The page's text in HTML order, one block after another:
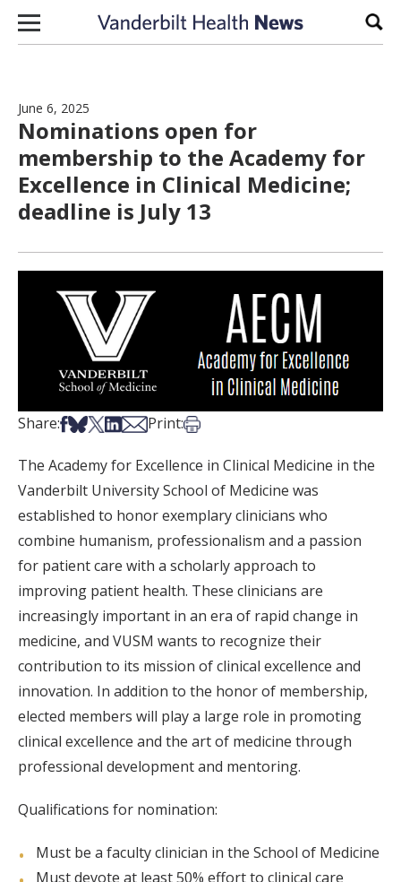
Skip to content
June 6, 2025
Nominations open for
membership to the Academy for
Excellence in Clinical Medicine;
deadline is July 13
Share:Share on Facebook
Share on Bsky
Share on X
Share on LinkedIn
Share via Email
Print:Print this article
The Academy for Excellence in Clinical Medicine in the
Vanderbilt University School of Medicine was
established to honor exemplary clinicians who
combine humanism, professionalism and a passion
for patient care with a scholarly approach to
improving patient health. These clinicians are
increasingly important in an era of rapid change in
medicine, and VUSM wants to recognize their
contribution to its mission of clinical excellence and
innovation. In addition to the honor of membership,
elected members will play a large role in promoting
clinical excellence and the art of medicine through
professional development and mentoring.
Qualifications for nomination:
Must be a faculty clinician in the School of Medicine
Must devote at least 50% effort to clinical care